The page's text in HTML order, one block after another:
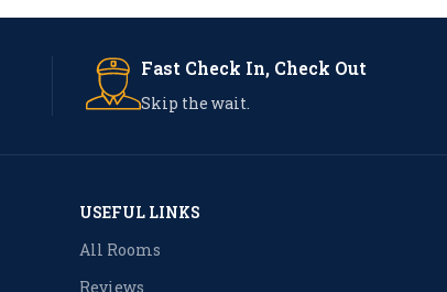
Fast Check In, Check Out
Skip the wait.
USEFUL LINKS
All Rooms
Reviews